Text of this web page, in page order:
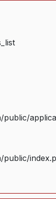
public/
public/